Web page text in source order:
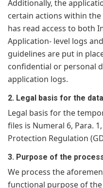
Additionally, the
certain actions within
has read access to both
Application- level logs
guidelines are put in
confidential or personal
application logs.
2. Legal basis for the
Legal basis for the
files is Numeral 6, Para.
Protection Regulation
3. Purpose of the
We process the
functional purpose of